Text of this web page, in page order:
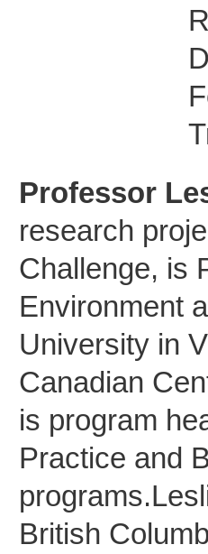
Professor
research
Challenge, is
Environment
University in
Canadian
is program
Practice and
British